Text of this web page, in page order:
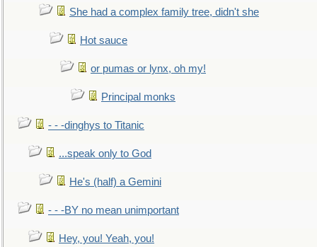
She had a complex family tree, didn't she
Hot sauce
or pumas or lynx, oh my!
Principal monks
- - -dinghys to Titanic
...speak only to God
He's (half) a Gemini
- - -BY no mean unimportant
Hey, you! Yeah, you!